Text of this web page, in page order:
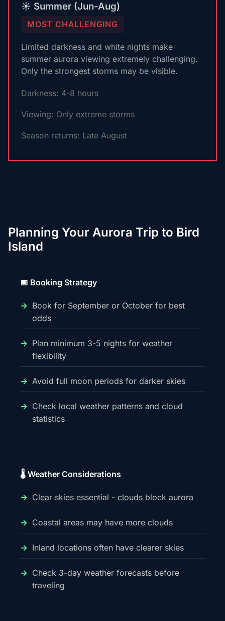
☀️ Summer (Jun-Aug)
MOST CHALLENGING
Limited darkness and white nights make
summer aurora viewing extremely challenging.
Only the strongest storms may be visible.
Darkness: 4-8 hours
Viewing: Only extreme storms
Season returns: Late August
Planning Your Aurora Trip to Bird
Island
📅 Booking Strategy
Book for September or October for best
odds
Plan minimum 3-5 nights for weather
flexibility
Avoid full moon periods for darker skies
Check local weather patterns and cloud
statistics
🌡️ Weather Considerations
Clear skies essential - clouds block aurora
Coastal areas may have more clouds
Inland locations often have clearer skies
Check 3-day weather forecasts before
traveling